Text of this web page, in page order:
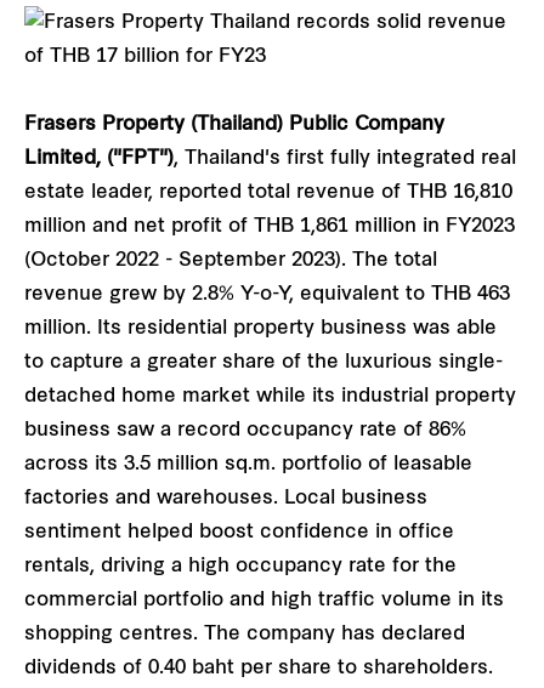
Frasers Property (Thailand) Public Company
Limited, ("FPT"), Thailand's first fully integrated real
estate leader, reported total revenue of THB 16,810
million and net profit of THB 1,861 million in FY2023
(October 2022 - September 2023). The total
revenue grew by 2.8% Y-o-Y, equivalent to THB 463
million. Its residential property business was able
to capture a greater share of the luxurious single-
detached home market while its industrial property
business saw a record occupancy rate of 86%
across its 3.5 million sq.m. portfolio of leasable
factories and warehouses. Local business
sentiment helped boost confidence in office
rentals, driving a high occupancy rate for the
commercial portfolio and high traffic volume in its
shopping centres. The company has declared
dividends of 0.40 baht per share to shareholders.